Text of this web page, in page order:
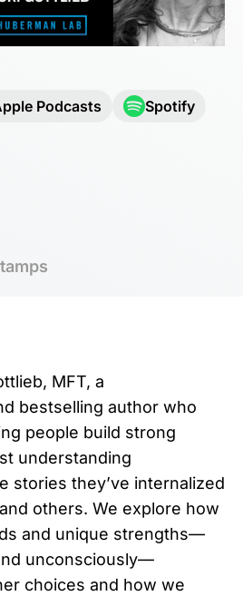
Podcasts Spotify
MFT, a
bestselling author who
people build strong
understanding
stories they’ve internalized
others. We explore how
and unique strengths—
unconsciously—
choices and how we